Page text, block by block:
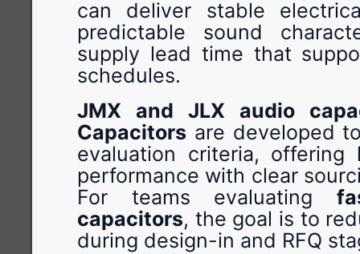
can deliver stable
predictable sound
supply lead time that
schedules.
JMX and JLX audio
Capacitors are developed
evaluation criteria, offering
performance with clear
For teams evaluating
capacitors, the goal is to
during design-in and RFQ